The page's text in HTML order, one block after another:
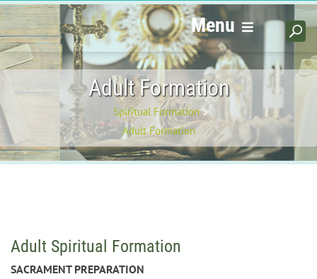
Menu
Adult Formation
Spiritual Formation
Adult Formation
Adult Spiritual Formation
SACRAMENT PREPARATION